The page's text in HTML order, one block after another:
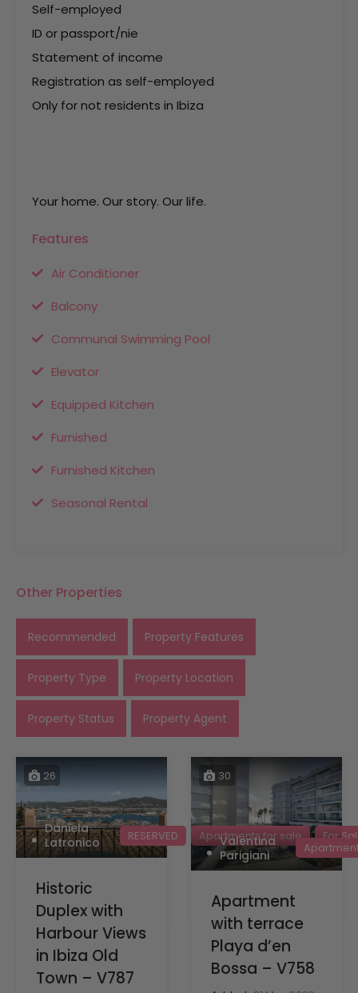
Self-employed
ID or passport/nie
Statement of income
Registration as self-employed
Only for not residents in Ibiza
Your home. Our story. Our life.
Features
Air Conditioner
Balcony
Communal Swimming Pool
Elevator
Equipped Kitchen
Furnished
Furnished Kitchen
Seasonal Rental
Other Properties
Recommended Property Features
Property Type Property Location
Property Status Property Agent
26
Daniela
Latronico
RESERVED Apartments for sale For
Historic
Duplex with
Harbour Views
in Ibiza Old
Town – V787
30
Valentina
Parigiani
Apartment
with terrace
Playa d’en
Bossa – V758